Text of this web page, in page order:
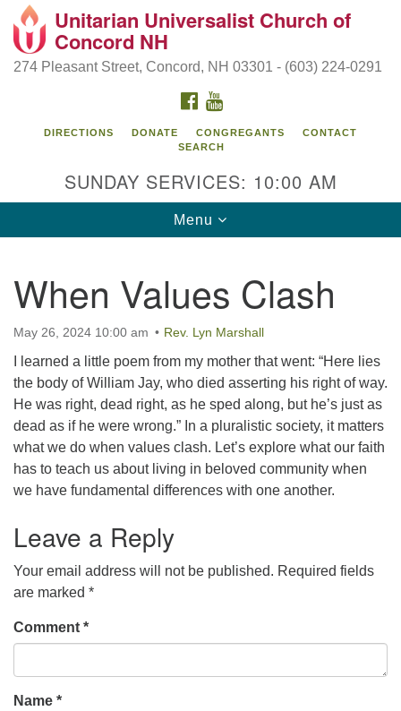
Search
Google
Map
Concord UU
Concord, NH 03301
(603) 224-0291
office@concorduu.org
Office hours are Tuesday to Friday, 9 am to 2 pm.
homelands of the Pennacook Abenaki People past
and present. We acknowledge and honor with
gratitude the land, and the people who have stewarded
it for generations.
Unitarian Universalist Church of
Concord NH
274 Pleasant Street, Concord, NH 03301 - (603) 224-0291
FACEBOOK
DIRECTIONS DONATE CONGREGANTS
CONTACT
SEARCH
SUNDAY SERVICES: 10:00 AM
Toggle
navigation
Menu
When Values Clash
May 26, 2024 10:00 am Rev. Lyn Marshall
I learned a little poem from my mother that went: “Here lies
the body of William Jay, who died asserting his right of way.
He was right, dead right, as he sped along, but he’s just as
dead as if he were wrong.” In a pluralistic society, it matters
what we do when values clash. Let’s explore what our faith
has to teach us about living in beloved community when
we have fundamental differences with one another.
Leave a Reply
Your email address will not be published. Required fields
are marked *
Comment *
Name *